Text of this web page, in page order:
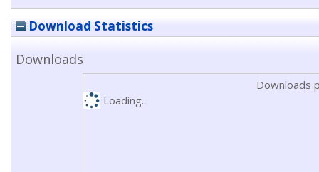
Download Statistics
Downloads
Downloads
Loading...